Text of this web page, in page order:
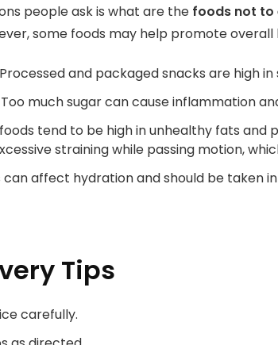
people ask is what are the foods not
some foods may help promote overall
and packaged snacks are high
much sugar can cause inflammation
tend to be high in unhealthy fats
straining while passing motion,
can affect hydration and should be taken
Tips
carefully.